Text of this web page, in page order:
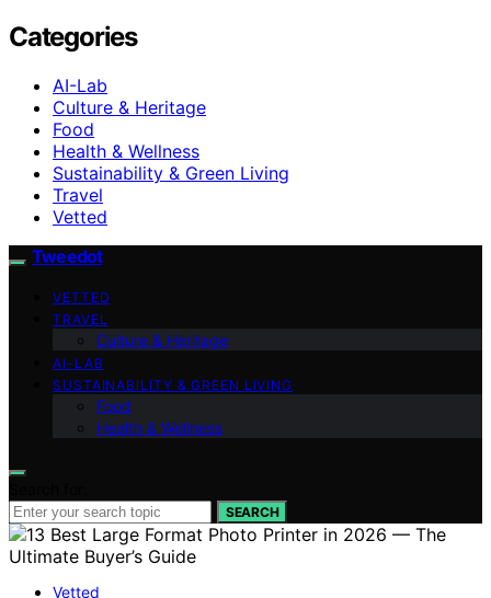
Categories
AI-Lab
Culture & Heritage
Food
Health & Wellness
Sustainability & Green Living
Travel
Vetted
Tweedot
VETTED
TRAVEL
Culture & Heritage
AI-LAB
SUSTAINABILITY & GREEN LIVING
Food
Health & Wellness
SEARCH
Vetted